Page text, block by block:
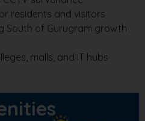
residents and visitors
South of Gurugram growth
malls, and IT hubs